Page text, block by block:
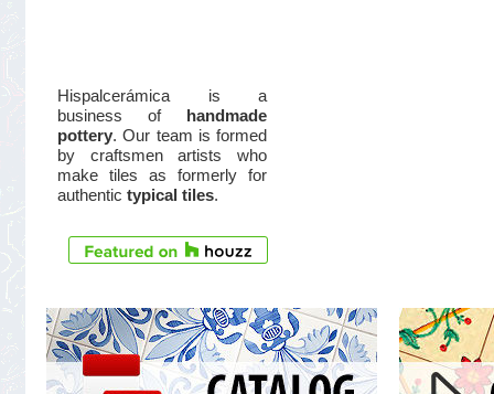
Hispalcerámica is a
business of
handmade
pottery. Our team is formed
by craftsmen artists who
make tiles as formerly for
authentic typical tiles.